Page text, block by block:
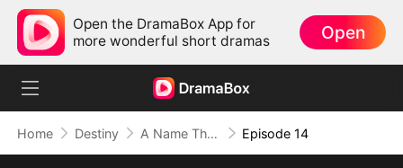
Open the DramaBox App for
more wonderful short dramas
Open
Home Destiny A Name They Never Called with Love Episode 14